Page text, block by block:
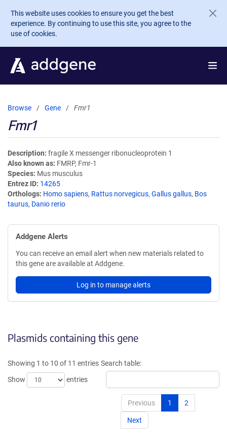
Skip to main content
This website uses cookies to ensure you get the best
experience. By continuing to use this site, you agree to the
use of cookies.
Browse Gene Fmr1
Fmr1
Description fragile X messenger ribonucleoprotein 1
Also known as FMRP, Fmr-1
Species Mus musculus
Entrez ID 14265
Orthologs Homo sapiens, Rattus norvegicus, Gallus gallus, Bos
taurus, Danio rerio
Addgene Alerts
You can receive an email alert when new materials related to
this gene are available at Addgene.
Log in to manage alerts
Plasmids containing this gene
Showing 1 to 10 of 11 entries
Show
entries
Search table:
Previous 1 2
Next